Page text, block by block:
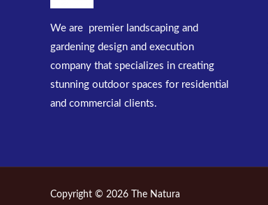
We are premier landscaping and
gardening design and execution
company that specializes in creating
stunning outdoor spaces for residential
and commercial clients.
Copyright © 2026 The Natura